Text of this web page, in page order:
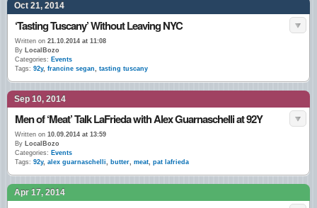
Oct 21, 2014
‘Tasting Tuscany’ Without Leaving NYC
Written on 21.10.2014 at 11:08
By LocalBozo
Categories: Events
Tags: 92y, francine segan, tasting tuscany
Sep 10, 2014
Men of ‘Meat’ Talk LaFrieda with Alex Guarnaschelli at 92Y
Written on 10.09.2014 at 13:59
By LocalBozo
Categories: Events
Tags: 92y, alex guarnaschelli, butter, meat, pat lafrieda
Apr 17, 2014